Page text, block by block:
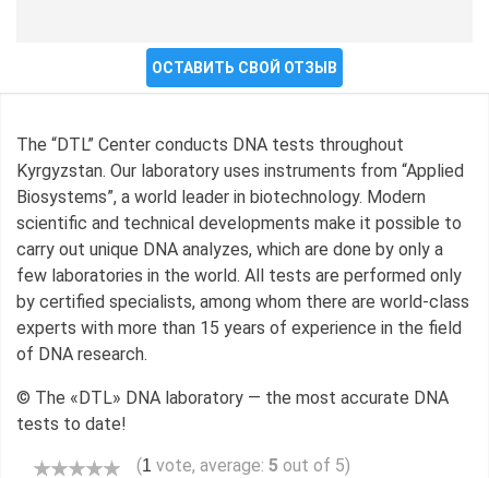
ОСТАВИТЬ СВОЙ ОТЗЫВ
The “DTL” Center conducts DNA tests throughout
Kyrgyzstan. Our laboratory uses instruments from “Applied
Biosystems”, a world leader in biotechnology. Modern
scientific and technical developments make it possible to
carry out unique DNA analyzes, which are done by only a
few laboratories in the world. All tests are performed only
by certified specialists, among whom there are world-class
experts with more than 15 years of experience in the field
of DNA research.
© The «DTL» DNA laboratory — the most accurate DNA
tests to date!
(1 vote, average: 5 out of 5)